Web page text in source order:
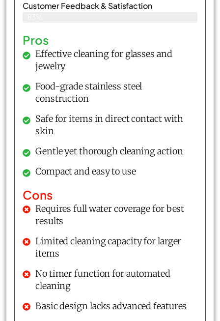
Customer Feedback & Satisfaction​
Pros
Effective cleaning for glasses and
jewelry
Food-grade stainless steel
construction
Safe for items in direct contact with
skin
Gentle yet thorough cleaning action
Compact and easy to use
Cons
Requires full water coverage for best
results
Limited cleaning capacity for larger
items
No timer function for automated
cleaning
Basic design lacks advanced features